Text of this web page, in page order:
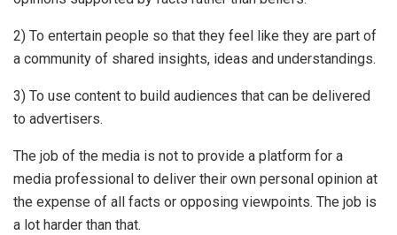
2) To entertain people so that they feel like they are part of
a community of shared insights, ideas and understandings.
3) To use content to build audiences that can be delivered
to advertisers.
The job of the media is not to provide a platform for a
media professional to deliver their own personal opinion at
the expense of all facts or opposing viewpoints. The job is
a lot harder than that.